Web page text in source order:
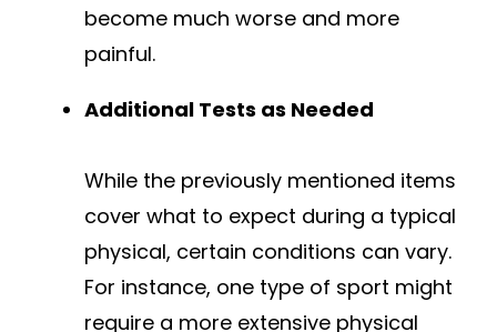
become much worse and more
painful.
Additional Tests as Needed
While the previously mentioned items
cover what to expect during a typical
physical, certain conditions can vary.
For instance, one type of sport might
require a more extensive physical